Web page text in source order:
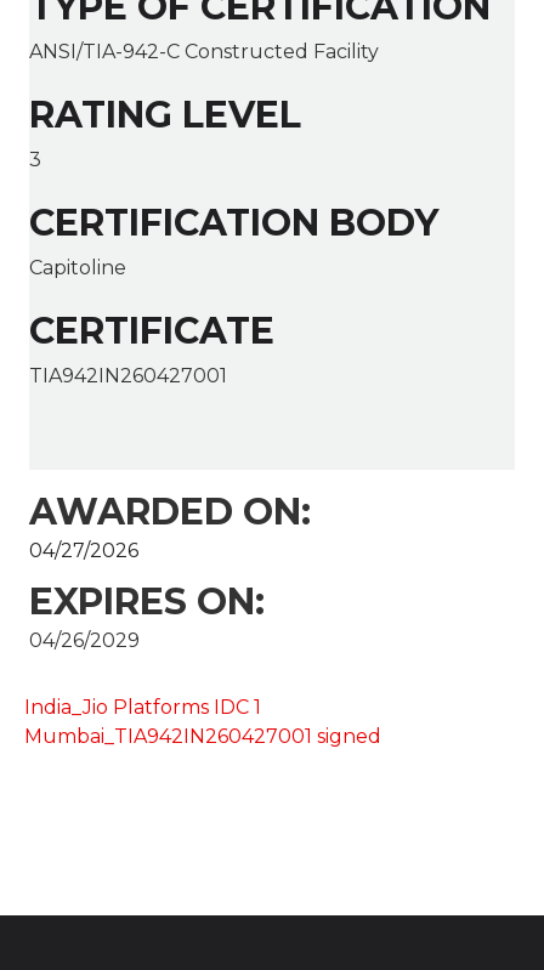
ANSI/TIA-942-C Constructed Facility
RATING LEVEL
3
CERTIFICATION BODY
Capitoline
CERTIFICATE
TIA942IN260427001
AWARDED ON:
04/27/2026
EXPIRES ON:
04/26/2029
India_Jio Platforms IDC 1
Mumbai_TIA942IN260427001 signed